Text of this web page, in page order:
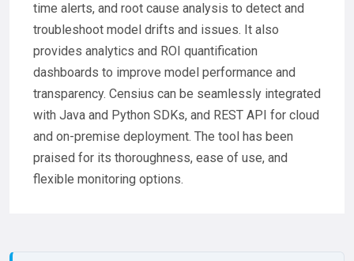
time alerts, and root cause analysis to detect and
troubleshoot model drifts and issues. It also
provides analytics and ROI quantification
dashboards to improve model performance and
transparency. Censius can be seamlessly integrated
with Java and Python SDKs, and REST API for cloud
and on-premise deployment. The tool has been
praised for its thoroughness, ease of use, and
flexible monitoring options.